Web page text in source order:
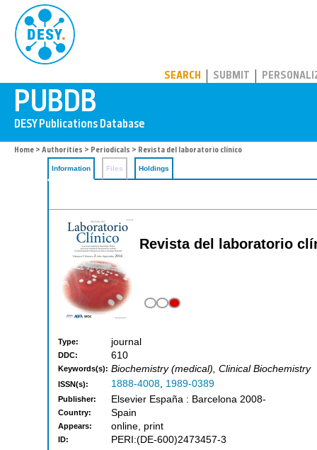
SEARCH SUBMIT
Home > Authorities > Periodicals > Revista del laboratorio clínico
Information Files Holdings
Revista del laboratorio
Type: journal
DDC: 610
Keywords(s): Biochemistry (medical), Clinical Biochemistry
ISSN(s): 1888-4008, 1989-0389
Publisher: Elsevier España : Barcelona 2008-
Country: Spain
Appears: online, print
ID: PERI:(DE-600)2473457-3